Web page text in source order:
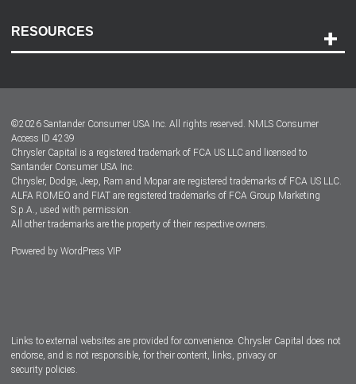
RESOURCES
Dealer Locator
Dealers
©2026 Santander Consumer USA Inc. All rights reserved. NMLS Consumer
Access ID 4239
Chrysler Capital is a registered trademark of FCA US LLC and licensed to
Santander Consumer USA Inc.
Chrysler, Dodge, Jeep, Ram and Mopar are registered trademarks of FCA US LLC.
ALFA ROMEO and FIAT are registered trademarks of FCA Group Marketing
S.p.A., used with permission.
All other trademarks are the property of their respective owners.
Powered by WordPress VIP
Links to external websites are provided for convenience. Chrysler Capital does not
endorse, and is not responsible, for their content, links, privacy or
security policies.